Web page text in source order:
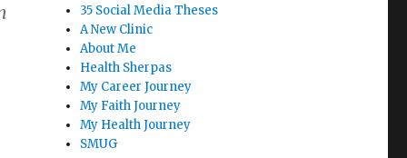
35 Social Media Theses
A New Clinic
About Me
Health Sherpas
My Career Journey
My Faith Journey
My Health Journey
SMUG